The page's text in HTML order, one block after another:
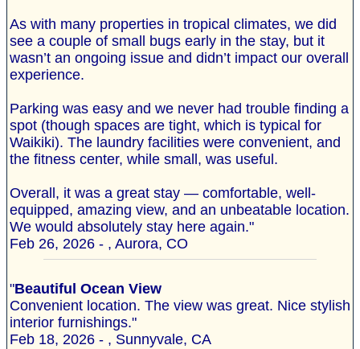
As with many properties in tropical climates, we did
see a couple of small bugs early in the stay, but it
wasn’t an ongoing issue and didn’t impact our overall
experience.
Parking was easy and we never had trouble finding a
spot (though spaces are tight, which is typical for
Waikiki). The laundry facilities were convenient, and
the fitness center, while small, was useful.
Overall, it was a great stay — comfortable, well-
equipped, amazing view, and an unbeatable location.
We would absolutely stay here again."
Feb 26, 2026 - , Aurora, CO
"Beautiful Ocean View
Convenient location. The view was great. Nice stylish
interior furnishings."
Feb 18, 2026 - , Sunnyvale, CA